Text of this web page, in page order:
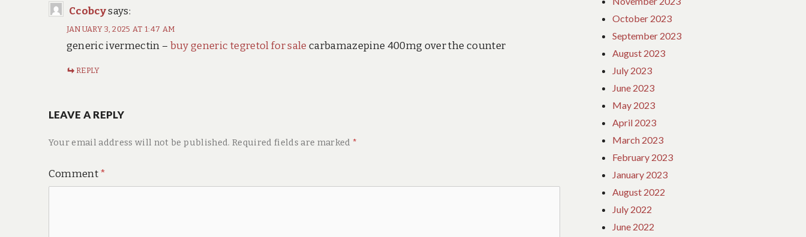
Ccobcysays:
JANUARY 3, 2025 AT 1:47 AM
generic ivermectin – buy generic tegretol for sale carbamazepine 400mg over the counter
REPLY
LEAVE A REPLY
Your email address will not be published. Required fields are marked *
Comment*
October 2023
September 2023
August 2023
July 2023
June 2023
May 2023
April 2023
March 2023
February 2023
January 2023
August 2022
July 2022
June 2022